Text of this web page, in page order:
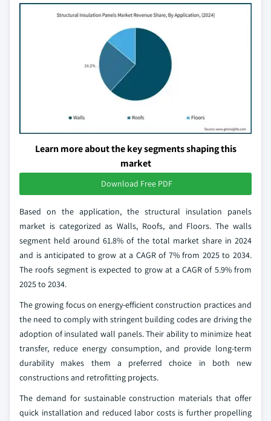
Learn more about the key segments shaping this
market
Download Free PDF
Based on the application, the structural insulation panels
market is categorized as Walls, Roofs, and Floors. The walls
segment held around 61.8% of the total market share in 2024
and is anticipated to grow at a CAGR of 7% from 2025 to 2034.
The roofs segment is expected to grow at a CAGR of 5.9% from
2025 to 2034.
The growing focus on energy-efficient construction practices and
the need to comply with stringent building codes are driving the
adoption of insulated wall panels. Their ability to minimize heat
transfer, reduce energy consumption, and provide long-term
durability makes them a preferred choice in both new
constructions and retrofitting projects.
The demand for sustainable construction materials that offer
quick installation and reduced labor costs is further propelling